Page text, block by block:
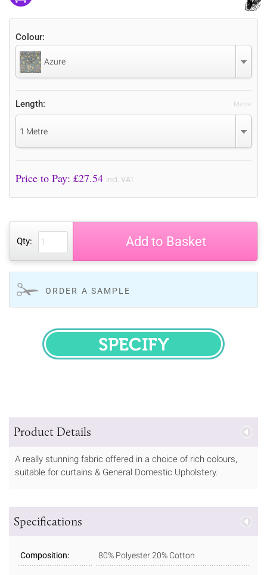
Colour:
Azure
Length:
1 Metre
Metre
Price to Pay: £27.54 incl. VAT
Qty: Add to Basket
ORDER A SAMPLE
SPECIFY
Product Details
A really stunning fabric offered in a choice of rich colours,
suitable for curtains & General Domestic Upholstery.
Specifications
Composition: 80% Polyester 20% Cotton